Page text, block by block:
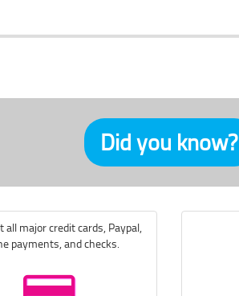
Did you know?
all major credit cards, Paypal,
payments, and checks.